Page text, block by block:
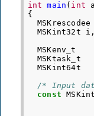
int
main ( int
{
MSKrescodee
MSKint32t
i ,
MSKenv_t
MSKtask_t
MSKint64t
/* Input
const